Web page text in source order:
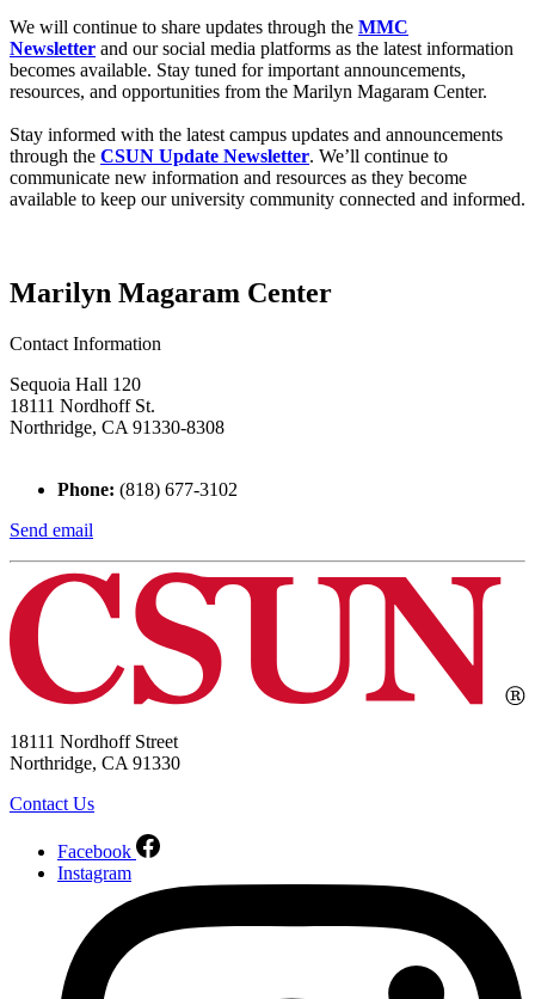
We will continue to share updates through the MMC
Newsletter and our social media platforms as the latest information
becomes available. Stay tuned for important announcements,
resources, and opportunities from the Marilyn Magaram Center.
Stay informed with the latest campus updates and announcements
through the CSUN Update Newsletter. We’ll continue to
communicate new information and resources as they become
available to keep our university community connected and informed.
Marilyn Magaram Center
Contact Information
Sequoia Hall 120
18111 Nordhoff St.
Northridge, CA 91330-8308
Phone: (818) 677-3102
Send email
18111 Nordhoff Street
Northridge, CA 91330
Contact Us
Facebook
Instagram